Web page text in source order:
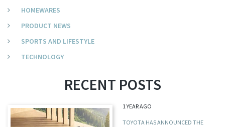
HOMEWARES
PRODUCT NEWS
SPORTS AND LIFESTYLE
TECHNOLOGY
RECENT POSTS
1 YEAR AGO
TOYOTA HAS ANNOUNCED THE